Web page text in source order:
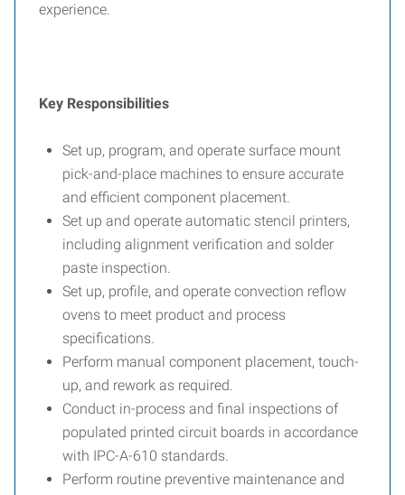
experience.
Key Responsibilities
Set up, program, and operate surface mount
pick-and-place machines to ensure accurate
and efficient component placement.
Set up and operate automatic stencil printers,
including alignment verification and solder
paste inspection.
Set up, profile, and operate convection reflow
ovens to meet product and process
specifications.
Perform manual component placement, touch-
up, and rework as required.
Conduct in-process and final inspections of
populated printed circuit boards in accordance
with IPC-A-610 standards.
Perform routine preventive maintenance and